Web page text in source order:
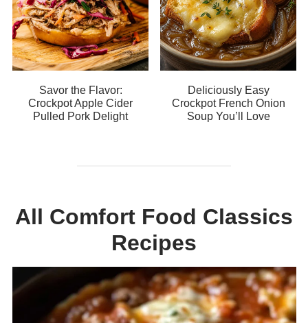
Savor the Flavor:
Crockpot Apple Cider
Pulled Pork Delight
Deliciously Easy
Crockpot French Onion
Soup You’ll Love
All Comfort Food Classics
Recipes